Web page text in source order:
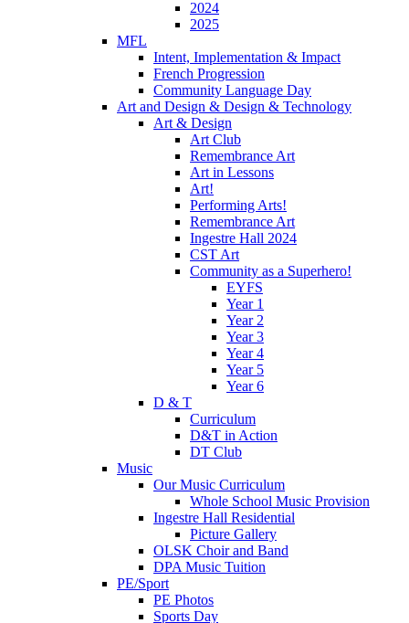
2024
2025
MFL
Intent, Implementation & Impact
French Progression
Community Language Day
Art and Design & Design & Technology
Art & Design
Art Club
Remembrance Art
Art in Lessons
Art!
Performing Arts!
Remembrance Art
Ingestre Hall 2024
CST Art
Community as a Superhero!
EYFS
Year 1
Year 2
Year 3
Year 4
Year 5
Year 6
D & T
Curriculum
D&T in Action
DT Club
Music
Our Music Curriculum
Whole School Music Provision
Ingestre Hall Residential
Picture Gallery
OLSK Choir and Band
DPA Music Tuition
PE/Sport
PE Photos
Sports Day